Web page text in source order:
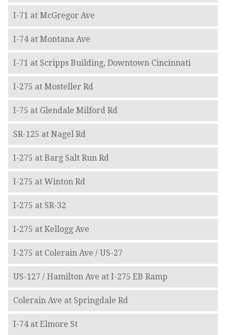
I-71 at McGregor Ave
I-74 at Montana Ave
I-71 at Scripps Building, Downtown Cincinnati
I-275 at Mosteller Rd
I-75 at Glendale Milford Rd
SR-125 at Nagel Rd
I-275 at Barg Salt Run Rd
I-275 at Winton Rd
I-275 at SR-32
I-275 at Kellogg Ave
I-275 at Colerain Ave / US-27
US-127 / Hamilton Ave at I-275 EB Ramp
Colerain Ave at Springdale Rd
I-74 at Elmore St